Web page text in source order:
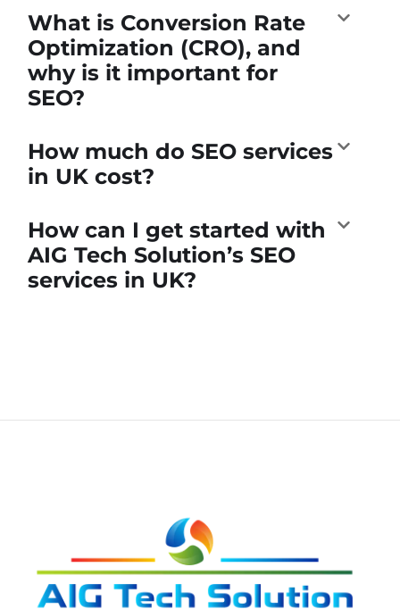
What is Conversion Rate
Optimization (CRO), and
why is it important for
SEO?
How much do SEO services
in UK cost?
How can I get started with
AIG Tech Solution’s SEO
services in UK?